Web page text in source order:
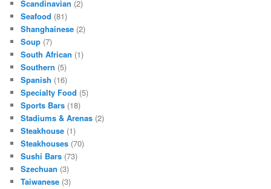
Scandinavian (2)
Seafood (81)
Shanghainese (2)
Soup (7)
South African (1)
Southern (5)
Spanish (16)
Specialty Food (5)
Sports Bars (18)
Stadiums & Arenas (2)
Steakhouse (1)
Steakhouses (70)
Sushi Bars (73)
Szechuan (3)
Taiwanese (3)